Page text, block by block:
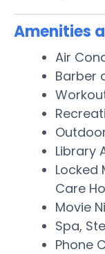
Amenities
Air
Barber
Library
Locked
Care
Movie
Spa,
Phone